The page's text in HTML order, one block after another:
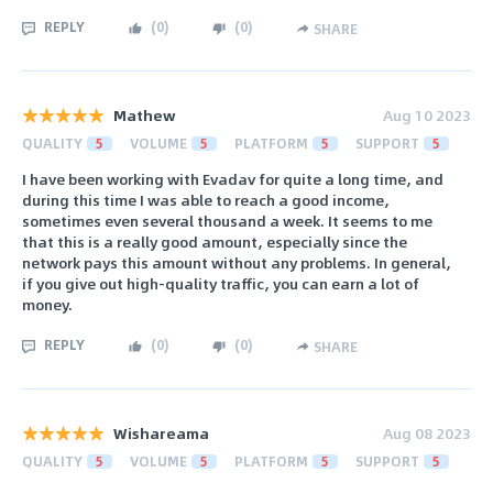
REPLY (0) (0) SHARE
Mathew Aug 10 2023
QUALITY 5 VOLUME 5 PLATFORM 5 SUPPORT 5
I have been working with Evadav for quite a long time, and
during this time I was able to reach a good income,
sometimes even several thousand a week. It seems to me
that this is a really good amount, especially since the
network pays this amount without any problems. In general,
if you give out high-quality traffic, you can earn a lot of
money.
REPLY (0) (0) SHARE
Wishareama Aug 08 2023
QUALITY 5 VOLUME 5 PLATFORM 5 SUPPORT 5